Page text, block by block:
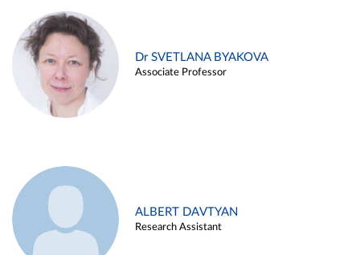
Dr SVETLANA BYAKOVA
Associate Professor
ALBERT DAVTYAN
Research Assistant